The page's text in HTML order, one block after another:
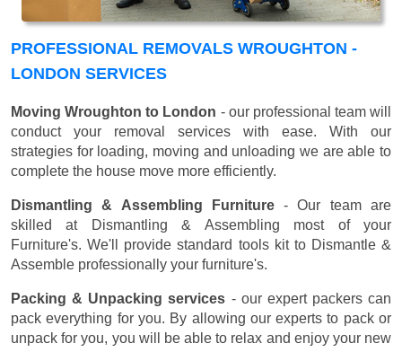
PROFESSIONAL REMOVALS WROUGHTON -
LONDON SERVICES
Moving Wroughton to London - our professional team will
conduct your removal services with ease. With our
strategies for loading, moving and unloading we are able to
complete the house move more efficiently.
Dismantling & Assembling Furniture- Our team are
skilled at Dismantling & Assembling most of your
Furniture's. We'll provide standard tools kit to Dismantle &
Assemble professionally your furniture's.
Packing & Unpacking services - our expert packers can
pack everything for you. By allowing our experts to pack or
unpack for you, you will be able to relax and enjoy your new